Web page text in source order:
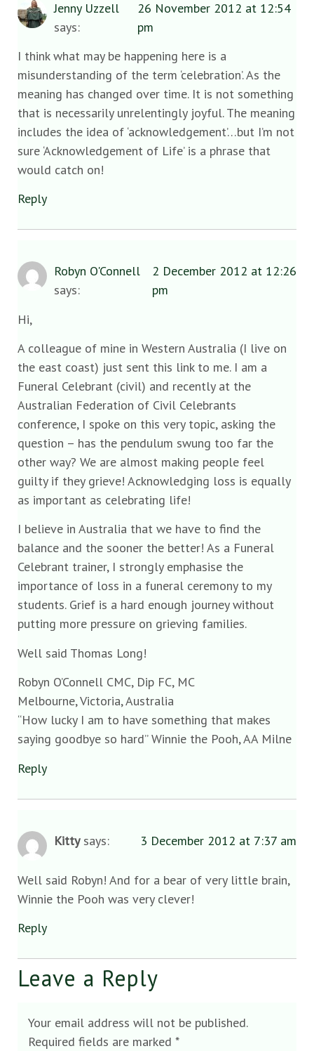
Jenny Uzzell
says:
26 November 2012 at 12:54
pm
I think what may be happening here is a
misunderstanding of the term ‘celebration’. As the
meaning has changed over time. It is not something
that is necessarily unrelentingly joyful. The meaning
includes the idea of ‘acknowledgement’…but I’m not
sure ‘Acknowledgement of Life’ is a phrase that
would catch on!
Reply
Robyn O'Connell
says:
2 December 2012 at 12:26
pm
Hi,
A colleague of mine in Western Australia (I live on
the east coast) just sent this link to me. I am a
Funeral Celebrant (civil) and recently at the
Australian Federation of Civil Celebrants
conference, I spoke on this very topic, asking the
question – has the pendulum swung too far the
other way? We are almost making people feel
guilty if they grieve! Acknowledging loss is equally
as important as celebrating life!
I believe in Australia that we have to find the
balance and the sooner the better! As a Funeral
Celebrant trainer, I strongly emphasise the
importance of loss in a funeral ceremony to my
students. Grief is a hard enough journey without
putting more pressure on grieving families.
Well said Thomas Long!
Robyn O’Connell CMC, Dip FC, MC
Melbourne, Victoria, Australia
“How lucky I am to have something that makes
saying goodbye so hard” Winnie the Pooh, AA Milne
Reply
Kitty says: 3 December 2012 at 7:37 am
Well said Robyn! And for a bear of very little brain,
Winnie the Pooh was very clever!
Reply
Leave a Reply
Your email address will not be published.
Required fields are marked *